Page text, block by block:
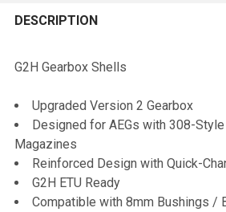
BOUGHT
ALL
ADD
SELECTED
DESCRIPTION
G2H Gearbox Shells
Upgraded Version 2 Gearbox
Designed for AEGs with 308-
Magazines
Reinforced Design with Quick-
G2H ETU Ready
Compatible with 8mm Bushings /